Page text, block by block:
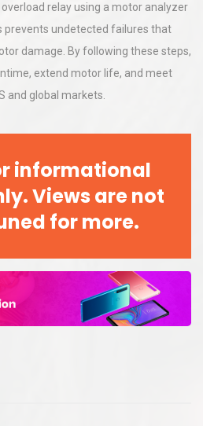
relay using a motor analyzer
undetected failures that
damage. By following these steps,
extend motor life, and meet
and global markets.
informational
Views are not
for more.